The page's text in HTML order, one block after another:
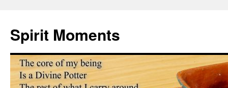
content
Spirit Moments